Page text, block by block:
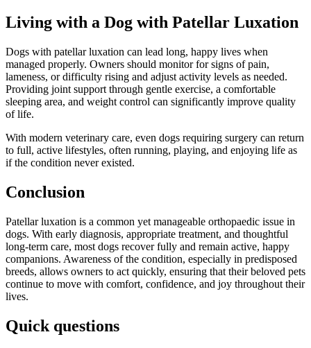
Living with a Dog with Patellar Luxation
Dogs with patellar luxation can lead long, happy lives when
managed properly. Owners should monitor for signs of pain,
lameness, or difficulty rising and adjust activity levels as needed.
Providing joint support through gentle exercise, a comfortable
sleeping area, and weight control can significantly improve quality
of life.
With modern veterinary care, even dogs requiring surgery can return
to full, active lifestyles, often running, playing, and enjoying life as
if the condition never existed.
Conclusion
Patellar luxation is a common yet manageable orthopaedic issue in
dogs. With early diagnosis, appropriate treatment, and thoughtful
long-term care, most dogs recover fully and remain active, happy
companions. Awareness of the condition, especially in predisposed
breeds, allows owners to act quickly, ensuring that their beloved pets
continue to move with comfort, confidence, and joy throughout their
lives.
Quick questions